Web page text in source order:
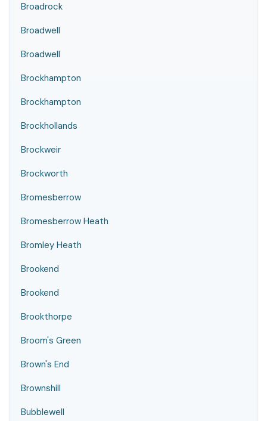
Broadrock
Broadwell
Broadwell
Brockhampton
Brockhampton
Brockhollands
Brockweir
Brockworth
Bromesberrow
Bromesberrow Heath
Bromley Heath
Brookend
Brookend
Brookthorpe
Broom's Green
Brown's End
Brownshill
Bubblewell